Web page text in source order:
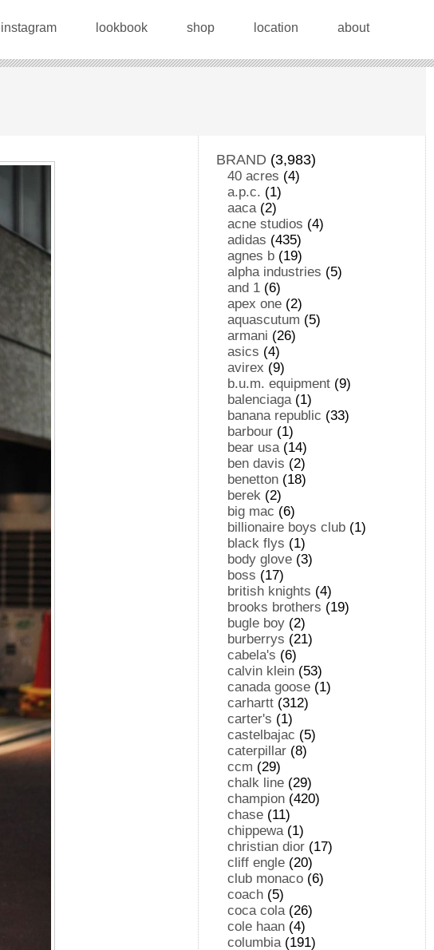
instagram lookbook shop location about
BRAND (3,983)
40 acres (4)
a.p.c. (1)
aaca(2)
acne studios (4)
adidas (435)
agnes b (19)
alpha industries (5)
and 1 (6)
apex one (2)
aquascutum (5)
armani (26)
asics (4)
avirex (9)
b.u.m. equipment (9)
balenciaga(1)
banana republic (33)
barbour (1)
bear usa(14)
ben davis (2)
benetton (18)
berek (2)
big mac (6)
billionaire boys club (1)
black flys (1)
body glove (3)
boss (17)
british knights (4)
brooks brothers (19)
bugle boy (2)
burberrys (21)
cabela's (6)
calvin klein (53)
canada goose (1)
carhartt (312)
carter's (1)
castelbajac (5)
caterpillar (8)
ccm (29)
chalk line (29)
champion (420)
chase (11)
chippewa(1)
christian dior (17)
cliff engle (20)
club monaco (6)
coach (5)
coca cola(26)
cole haan (4)
columbia(191)